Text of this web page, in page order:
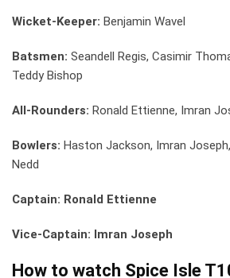
Wicket-Keeper: Benjamin Wavel
Batsmen: Seandell Regis, Casimir
Teddy Bishop
All-Rounders: Ronald Ettienne, Imran
Bowlers: Haston Jackson, Imran
Nedd
Captain: Ronald Ettienne
Vice-Captain: Imran Joseph
How to watch Spice Isle